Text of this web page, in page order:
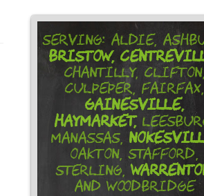
Serving: Aldie,
Bristow,
Chantilly, Clifton,
Culpeper, Fairfax,
Gainesville,
Haymarket,
Manassas,
Oakton, Stafford,
Sterling,
and Woodbridge